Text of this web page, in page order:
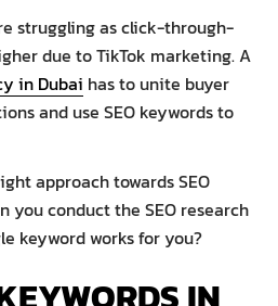
struggling as click-through-
due to TikTok marketing. A
in Dubai has to unite buyer
and use SEO keywords to
approach towards SEO
you conduct the SEO research
keyword works for you?